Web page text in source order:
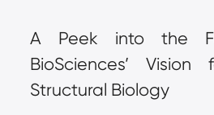
A Peek into the
BioSciences’ Vision
Structural Biology